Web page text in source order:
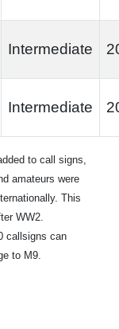
Intermediate
Intermediate
to call signs,
amateurs were
This
WW2.
callsigns can
to M9.